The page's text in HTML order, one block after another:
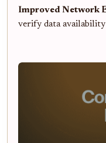
Improved Network
verify data